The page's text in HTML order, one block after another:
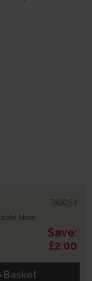
780054
Now
Save:
£2.00
Basket